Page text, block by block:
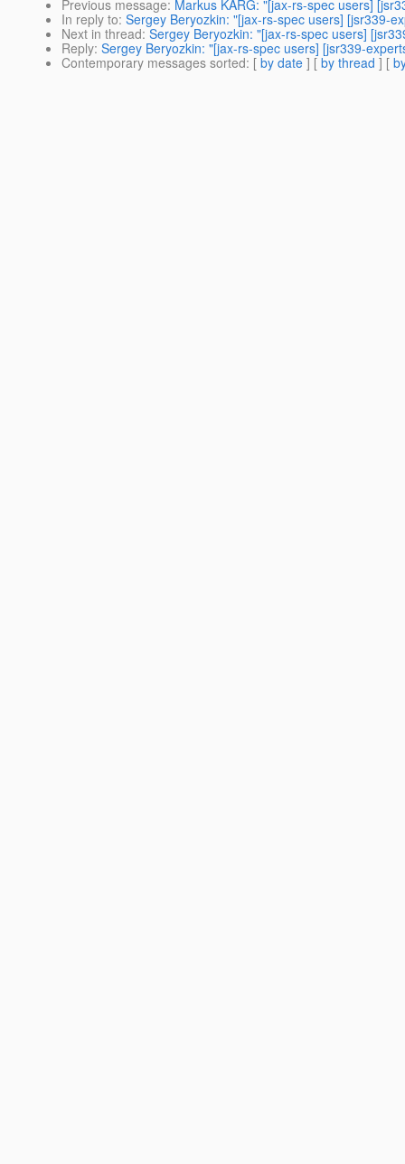
Previous message: Markus KARG: "[jax-rs-spec users]
In reply to: Sergey Beryozkin: "[jax-rs-spec users] [jsr339-
Next in thread: Sergey Beryozkin: "[jax-rs-spec users]
Reply: Sergey Beryozkin: "[jax-rs-spec users] [jsr339-
Contemporary messages sorted: [ by date ] [ by thread ] [